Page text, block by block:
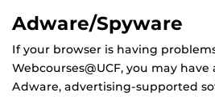
Adware/Spyware
If your browser is having
Webcourses@UCF, you may
Adware, advertising-supported